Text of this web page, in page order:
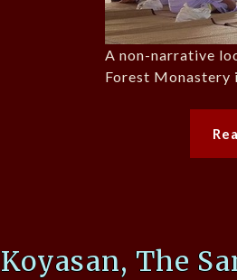
A non-narrative
Forest Monastery
Koyasan, The